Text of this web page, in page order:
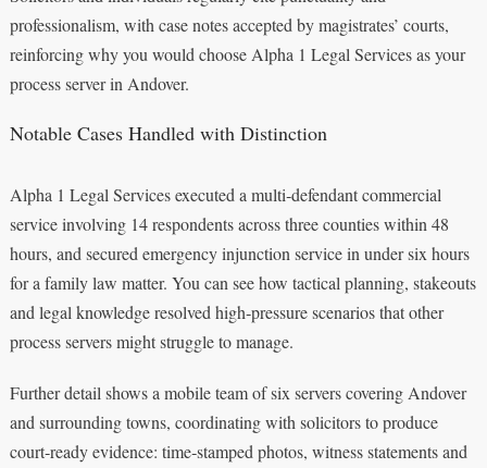
professionalism, with case notes accepted by magistrates’ courts,
reinforcing why you would choose Alpha 1 Legal Services as your
process server in Andover.
Notable Cases Handled with Distinction
Alpha 1 Legal Services executed a multi‑defendant commercial
service involving 14 respondents across three counties within 48
hours, and secured emergency injunction service in under six hours
for a family law matter. You can see how tactical planning, stakeouts
and legal knowledge resolved high‑pressure scenarios that other
process servers might struggle to manage.
Further detail shows a mobile team of six servers covering Andover
and surrounding towns, coordinating with solicitors to produce
court‑ready evidence: time‑stamped photos, witness statements and